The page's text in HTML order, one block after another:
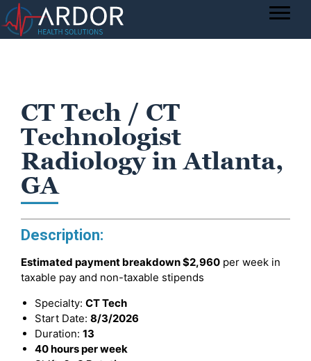
CT Tech / CT
Technologist
Radiology in Atlanta,
GA
Description:
Estimated payment breakdown$2,960 per week in
taxable pay and non-taxable stipends
Specialty: CT Tech
Start Date: 8/3/2026
Duration: 13
40 hours per week